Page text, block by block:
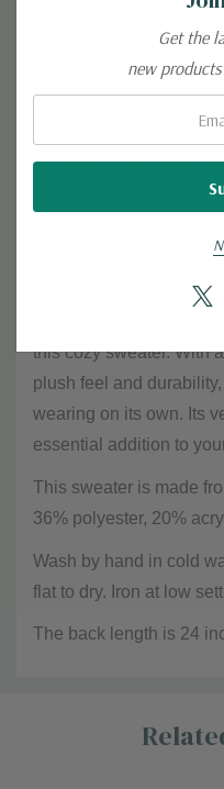
perfectly with your
style makes it a must-
Long fishnet sleeves
Side slits
this cozy sweater. With
plush feel and
wearing on its own. Its
essential addition to
This sweater is made
36% polyester, 20%
Wash by hand in cold
flat to dry. Iron at low
The back length is 24
Get the
new